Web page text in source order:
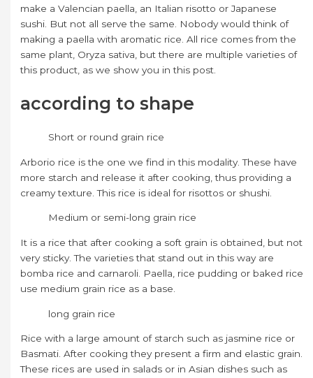
make a Valencian paella, an Italian risotto or Japanese
sushi. But not all serve the same. Nobody would think of
making a paella with aromatic rice. All rice comes from the
same plant, Oryza sativa, but there are multiple varieties of
this product, as we show you in this post.
according to shape
Short or round grain rice
Arborio rice is the one we find in this modality. These have
more starch and release it after cooking, thus providing a
creamy texture. This rice is ideal for risottos or shushi.
Medium or semi-long grain rice
It is a rice that after cooking a soft grain is obtained, but not
very sticky. The varieties that stand out in this way are
bomba rice and carnaroli. Paella, rice pudding or baked rice
use medium grain rice as a base.
long grain rice
Rice with a large amount of starch such as jasmine rice or
Basmati. After cooking they present a firm and elastic grain.
These rices are used in salads or in Asian dishes such as